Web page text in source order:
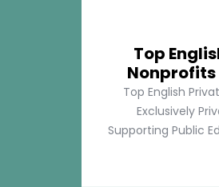
Top
Nonprofits
Top English
Exclusively
Supporting Public